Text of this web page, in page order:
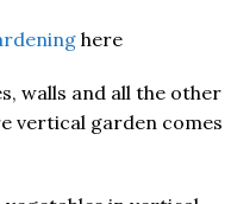
here
walls and all the other
vertical garden comes